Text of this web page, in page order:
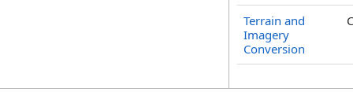
Terrain and
Imagery
Conversion